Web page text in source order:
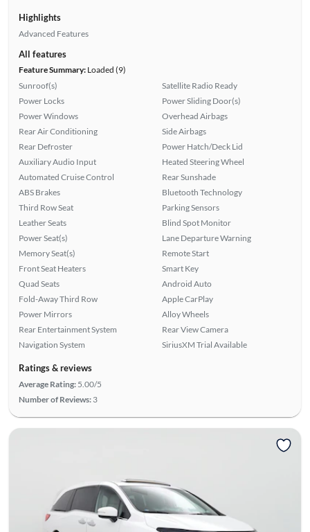
Highlights
Advanced Features
All features
Feature Summary:Loaded (9)
Sunroof(s)
Power Locks
Power Windows
Rear Air Conditioning
Rear Defroster
Auxiliary Audio Input
Automated Cruise Control
ABS Brakes
Third Row Seat
Leather Seats
Power Seat(s)
Memory Seat(s)
Front Seat Heaters
Quad Seats
Fold-Away Third Row
Power Mirrors
Rear Entertainment System
Navigation System
Satellite Radio Ready
Power Sliding Door(s)
Overhead Airbags
Side Airbags
Power Hatch/Deck Lid
Heated Steering Wheel
Rear Sunshade
Bluetooth Technology
Parking Sensors
Blind Spot Monitor
Lane Departure Warning
Remote Start
Smart Key
Android Auto
Apple CarPlay
Alloy Wheels
Rear View Camera
SiriusXM Trial Available
Ratings & reviews
Average Rating: 5.00/5
Number of Reviews: 3